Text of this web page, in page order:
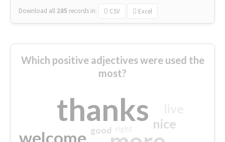
Download all 285 records in: CSV Excel
Which positive adjectives were used the
most?
thanks
welcome
nice
good